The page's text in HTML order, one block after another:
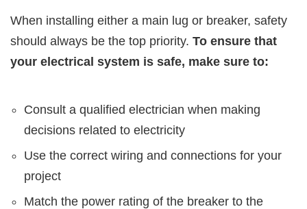
When installing either a main lug or breaker, safety
should always be the top priority. To ensure that
your electrical system is safe, make sure to:
Consult a qualified electrician when making
decisions related to electricity
Use the correct wiring and connections for your
project
Match the power rating of the breaker to the